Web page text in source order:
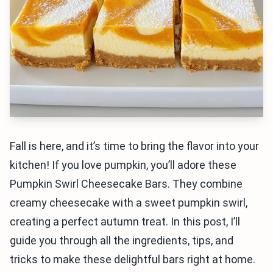
Fall is here, and it’s time to bring the flavor into your
kitchen! If you love pumpkin, you’ll adore these
Pumpkin Swirl Cheesecake Bars. They combine
creamy cheesecake with a sweet pumpkin swirl,
creating a perfect autumn treat. In this post, I’ll
guide you through all the ingredients, tips, and
tricks to make these delightful bars right at home.